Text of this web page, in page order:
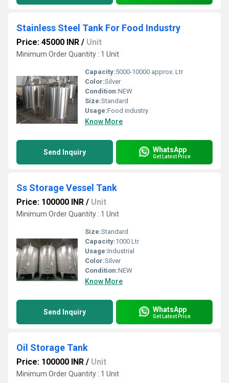
Stainless Steel Tank For Food Industry
Price: 45000 INR / Unit
Minimum Order Quantity : 1 Unit
Capacity:5000-10000 approx. Ltr
Color:Silver
Condition:NEW
Size:Standard
Usage:Food industry
Know More
Send Inquiry WhatsApp
Get Latest Price
Ss Storage Vessel Tank
Price: 100000 INR / Unit
Minimum Order Quantity : 1 Unit
Size:Standard
Capacity:1000 Ltr
Usage:Industrial
Color:Silver
Condition:NEW
Know More
Send Inquiry WhatsApp
Get Latest Price
Oil Storage Tank
Price: 100000 INR / Unit
Minimum Order Quantity : 1 Unit